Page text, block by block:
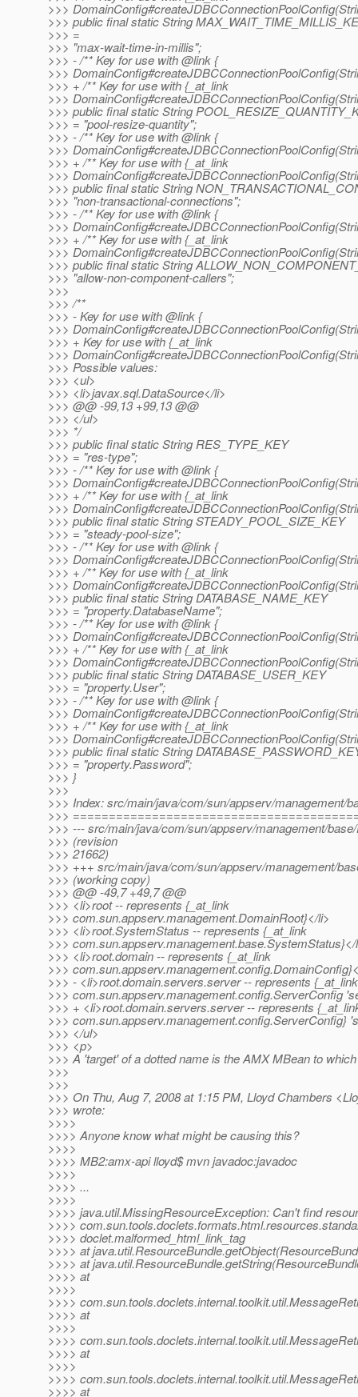
>>>
>>> public final static String
>>> =
>>> "max-wait-time-in-millis";
>>> - /** Key for use with @link {
>>>
>>> + /** Key for use with {_at_link
>>>
>>> public final static String
>>> = "pool-resize-quantity";
>>> - /** Key for use with @link {
>>>
>>> + /** Key for use with {_at_link
>>>
>>> public final static String
>>> "non-transactional-connections";
>>> - /** Key for use with @link {
>>>
>>> + /** Key for use with {_at_link
>>>
>>> public final static String
>>> "allow-non-component-callers";
>>>
>>> /**
>>> - Key for use with @link {
>>>
>>> + Key for use with {_at_link
>>>
>>> Possible values:
>>> <ul>
>>> <li>javax.sql.DataSource</li>
>>> @@ -99,13 +99,13 @@
>>> </ul>
>>> */
>>> public final static String RES_TYPE_KEY
>>> = "res-type";
>>> - /** Key for use with @link {
>>>
>>> + /** Key for use with {_at_link
>>>
>>> public final static String STEADY_POOL_SIZE_KEY
>>> = "steady-pool-size";
>>> - /** Key for use with @link {
>>>
>>> + /** Key for use with {_at_link
>>>
>>> public final static String DATABASE_NAME_KEY
>>> = "property.DatabaseName";
>>> - /** Key for use with @link {
>>>
>>> + /** Key for use with {_at_link
>>>
>>> public final static String DATABASE_USER_KEY
>>> = "property.User";
>>> - /** Key for use with @link {
>>>
>>> + /** Key for use with {_at_link
>>>
>>> public final static String
>>> = "property.Password";
>>> }
>>>
>>> Index: src/main/java/com/sun/appserv/management/
>>>
>>> --- src/main/java/com/sun/appserv/management/
>>> (revision
>>> 21662)
>>> +++ src/main/java/com/sun/appserv/management/
>>> (working copy)
>>> @@ -49,7 +49,7 @@
>>> <li>root -- represents {_at_link
>>> com.sun.appserv.management.DomainRoot}</li>
>>> <li>root.SystemStatus -- represents {_at_link
>>>
>>> <li>root.domain -- represents {_at_link
>>>
>>> - <li>root.domain.servers.server -- represents {_at_link
>>> com.sun.appserv.management.config.ServerConfig
>>> + <li>root.domain.servers.server -- represents
>>> com.sun.appserv.management.config.ServerConfig}
>>> </ul>
>>> <p>
>>> A 'target' of a dotted name is the AMX MBean to
>>>
>>>
>>> On Thu, Aug 7, 2008 at 1:15 PM, Lloyd Chambers
>>> wrote:
>>>>
>>>> Anyone know what might be causing this?
>>>>
>>>> MB2:amx-api lloyd$ mvn javadoc:javadoc
>>>>
>>>> ...
>>>>
>>>> java.util.MissingResourceException: Can't find
>>>>
>>>> doclet.malformed_html_link_tag
>>>> at
>>>> at
>>>> at
>>>>
>>>>
>>>> at
>>>>
>>>>
>>>> at
>>>>
>>>>
>>>> at